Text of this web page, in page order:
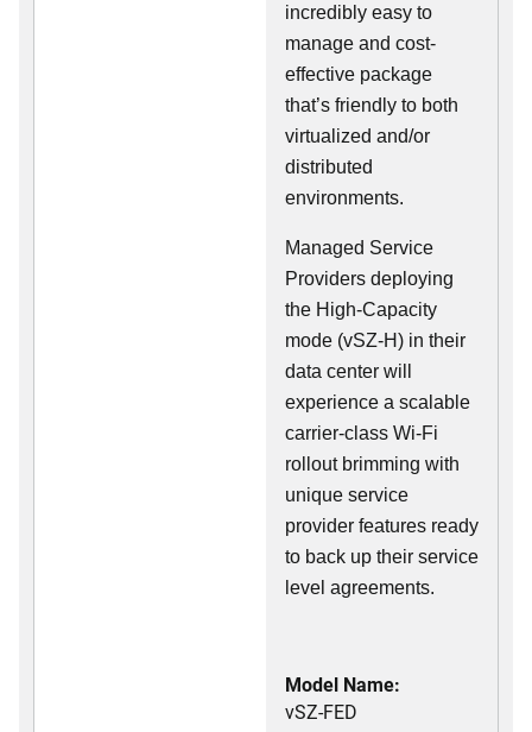
incredibly easy to
manage and cost-
effective package
that’s friendly to both
virtualized and/or
distributed
environments.
Managed Service
Providers deploying
the High-Capacity
mode (vSZ-H) in their
data center will
experience a scalable
carrier-class Wi-Fi
rollout brimming with
unique service
provider features ready
to back up their service
level agreements.
Model Name:
vSZ-FED